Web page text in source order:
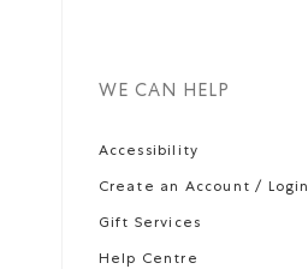
WE CAN HELP
Accessibility
Create an Account / Login
Gift Services
Help Centre